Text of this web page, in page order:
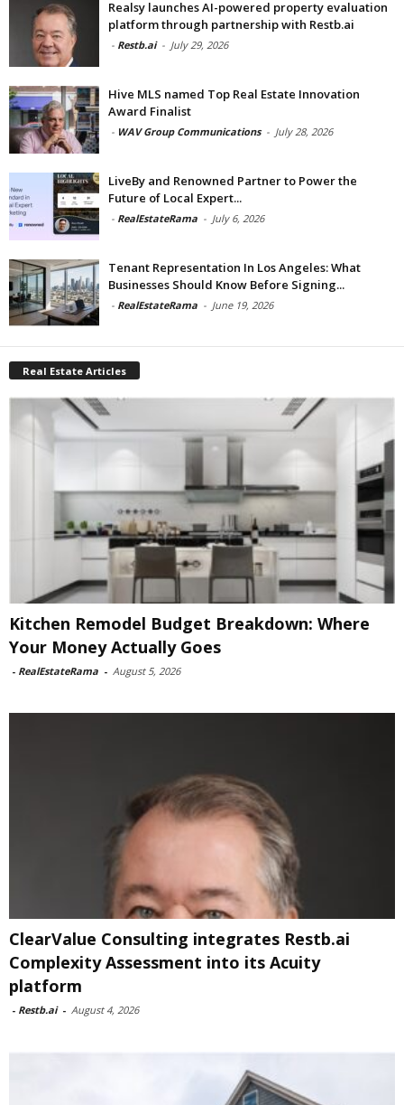
Realsy launches AI-powered property evaluation
platform through partnership with Restb.ai
- Restb.ai - July 29, 2026
Hive MLS named Top Real Estate Innovation
Award Finalist
- WAV Group Communications - July 28, 2026
LiveBy and Renowned Partner to Power the
Future of Local Expert...
- RealEstateRama - July 6, 2026
Tenant Representation In Los Angeles: What
Businesses Should Know Before Signing...
- RealEstateRama - June 19, 2026
Real Estate Articles
Kitchen Remodel Budget Breakdown: Where
Your Money Actually Goes
- RealEstateRama - August 5, 2026
ClearValue Consulting integrates Restb.ai
Complexity Assessment into its Acuity
platform
- Restb.ai - August 4, 2026